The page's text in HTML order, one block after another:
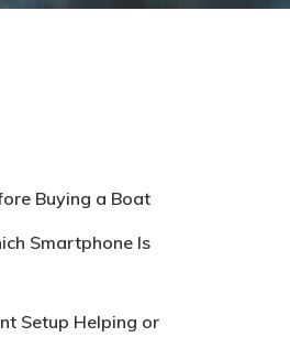
Buying a Boat
Smartphone Is
Setup Helping or